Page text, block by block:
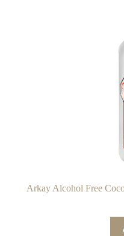
Arkay Alcohol Free